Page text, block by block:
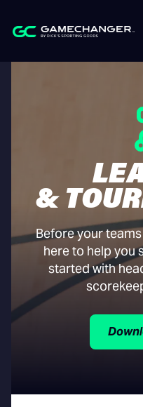
&
Before your
here to help you
started with